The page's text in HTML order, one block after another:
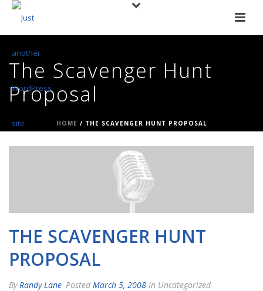
The Scavenger Hunt
Proposal
HOME / THE SCAVENGER HUNT PROPOSAL
THE SCAVENGER HUNT
PROPOSAL
By Randy Lane Posted March 5, 2008 In Uncategorized